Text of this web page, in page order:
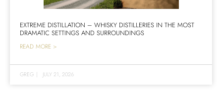
EXTREME DISTILLATION – WHISKY DISTILLERIES IN THE MOST
DRAMATIC SETTINGS AND SURROUNDINGS
READ MORE >
GREG | JULY 21, 2026